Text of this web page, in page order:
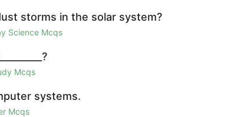
storms in the solar system?
Science Mcqs
Mcqs
systems.
Mcqs